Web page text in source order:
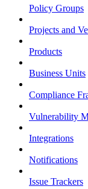
Policy Groups
Projects and
Products
Business Units
Compliance
Vulnerability
Integrations
Notifications
Issue Trackers